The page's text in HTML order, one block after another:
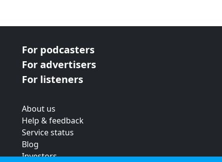
For podcasters
For advertisers
For listeners
About us
Help & feedback
Service status
Blog
Investors